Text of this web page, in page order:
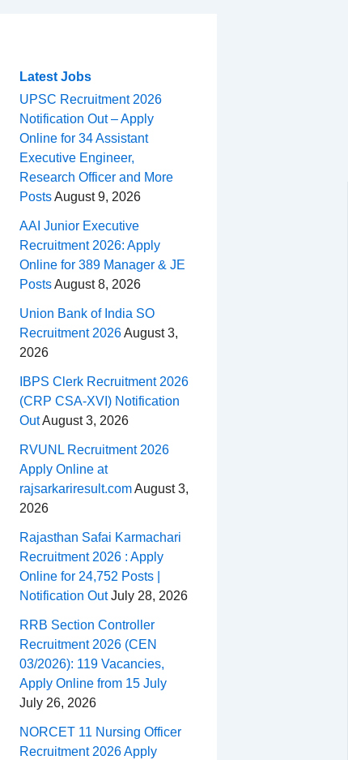
o
o
k
d
s
A
p
p
e
s
t
g
r
a
m
e
Latest Jobs
UPSC Recruitment 2026
Notification Out – Apply
Online for 34 Assistant
Executive Engineer,
Research Officer and More
PostsAugust 9, 2026
AAI Junior Executive
Recruitment 2026: Apply
Online for 389 Manager & JE
PostsAugust 8, 2026
Union Bank of India SO
Recruitment 2026August 3,
2026
IBPS Clerk Recruitment 2026
(CRP CSA-XVI) Notification
OutAugust 3, 2026
RVUNL Recruitment 2026
Apply Online at
rajsarkariresult.comAugust 3,
2026
Rajasthan Safai Karmachari
Recruitment 2026 : Apply
Online for 24,752 Posts |
Notification OutJuly 28, 2026
RRB Section Controller
Recruitment 2026 (CEN
03/2026): 119 Vacancies,
Apply Online from 15 July
July 26, 2026
NORCET 11 Nursing Officer
Recruitment 2026 Apply